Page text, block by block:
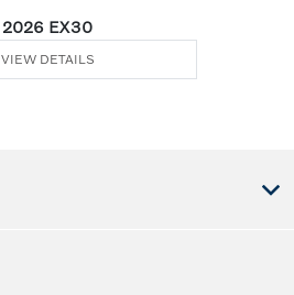
2026 EX30
VIEW DETAILS